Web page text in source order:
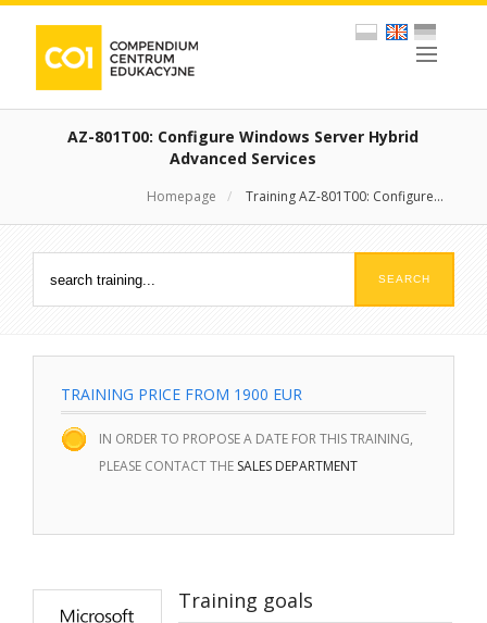
AZ-801T00: Configure Windows Server Hybrid
Advanced Services
Homepage / Training AZ-801T00: Configure...
TRAINING PRICE FROM 1900 EUR
IN ORDER TO PROPOSE A DATE FOR THIS TRAINING,
PLEASE CONTACT THE SALES DEPARTMENT
Training goals